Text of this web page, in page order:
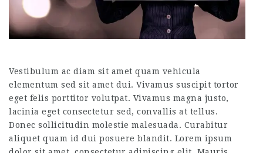
Vestibulum ac diam sit amet quam vehicula
elementum sed sit amet dui. Vivamus suscipit tortor
eget felis porttitor volutpat. Vivamus magna justo,
lacinia eget consectetur sed, convallis at tellus.
Donec sollicitudin molestie malesuada. Curabitur
aliquet quam id dui posuere blandit. Lorem ipsum